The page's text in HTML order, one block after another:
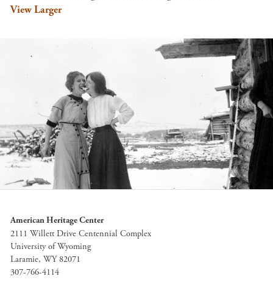
View Larger
American Heritage Center
2111 Willett Drive Centennial Complex
University of Wyoming
Laramie, WY 82071
307-766-4114